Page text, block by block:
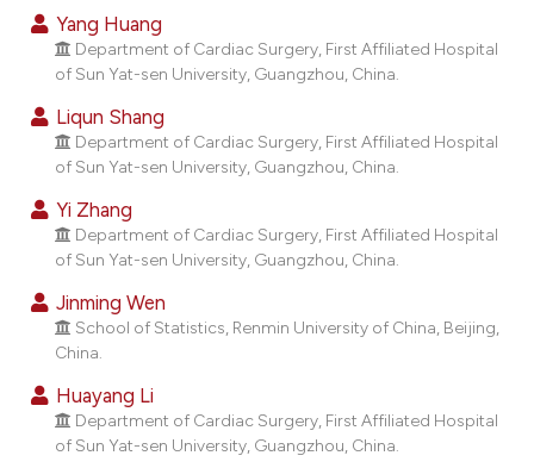
cited claim, and a label
in which section the
was made.
Yang Huang
Department of Cardiac Surgery, First Affiliated Hospital
of Sun Yat-sen University, Guangzhou, China.
Liqun Shang
Department of Cardiac Surgery, First Affiliated Hospital
of Sun Yat-sen University, Guangzhou, China.
Yi Zhang
Department of Cardiac Surgery, First Affiliated Hospital
of Sun Yat-sen University, Guangzhou, China.
Jinming Wen
School of Statistics, Renmin University of China, Beijing,
China.
Huayang Li
Department of Cardiac Surgery, First Affiliated Hospital
of Sun Yat-sen University, Guangzhou, China.